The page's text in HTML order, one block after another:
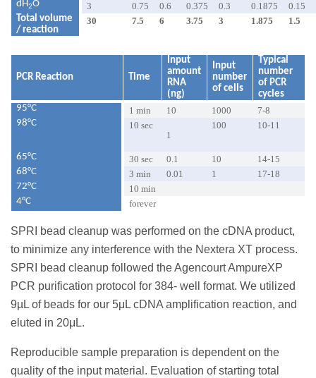
dH2O 3 0.75 0.6 0.375 0.3 0.1875
0.15
Total volume
/ reaction
30 7.5 6 3.75 3 1.875 1.5
PCR Reaction Time
Input
amount
RNA
(ng)
Input
number
of cells
Typical
number
of PCR
cycles
95°C
1 min 10 1000
7-8
98°C
10 sec
1
100 10-11
65°C 30 sec 0.1 10
14-15
68°C
3 min 0.01 1
17-18
72°C
10 min
4°C
forever
SPRI bead cleanup was performed on the cDNA product,
to minimize any interference with the Nextera XT process.
SPRI bead cleanup followed the Agencourt AmpureXP
PCR purification protocol for 384- well format. We utilized
9µL of beads for our 5μL cDNA amplification reaction, and
eluted in 20μL.
Reproducible sample preparation is dependent on the
quality of the input material. Evaluation of starting total